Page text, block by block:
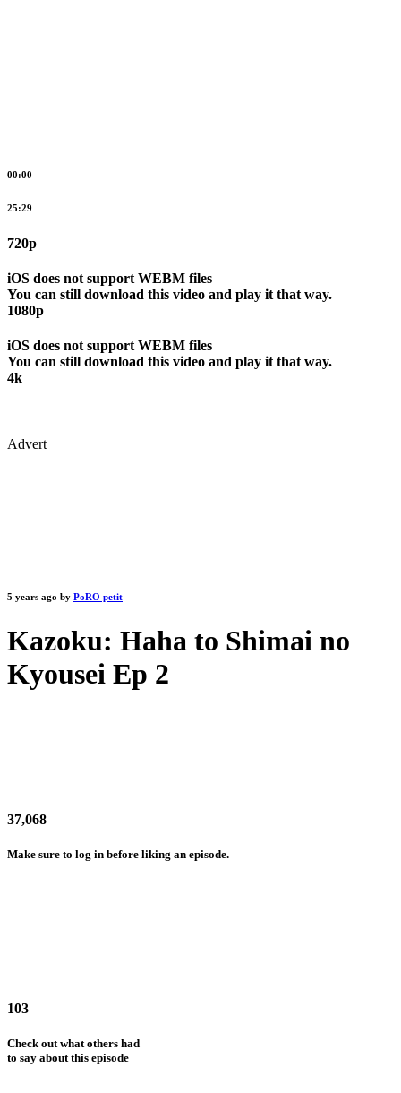
00:00
25:29
720p
iOS does not support WEBM files
You can still download this video and play it that way.
1080p
iOS does not support WEBM files
You can still download this video and play it that way.
4k
Advert
5 years ago by PoRO petit
Kazoku: Haha to Shimai no
Kyousei Ep 2
37,068
Make sure to log in before liking an episode.
103
Check out what others had
to say about this episode